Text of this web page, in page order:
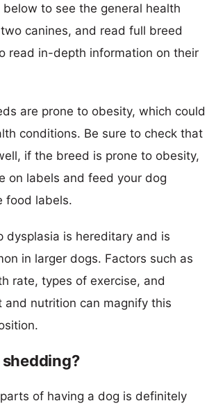
to see the general health
canines, and read full breed
read in-depth information on their
are prone to obesity, which could
conditions. Be sure to check that
if the breed is prone to obesity,
on labels and feed your dog
food labels.
dysplasia is hereditary and is
in larger dogs. Factors such as
rate, types of exercise, and
and nutrition can magnify this
of having a dog is definitely